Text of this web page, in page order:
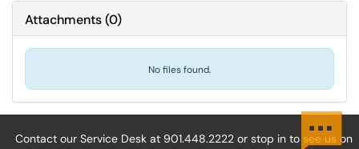
Attachments(0)
No files found.
Contact our Service Desk at 901.448.2222 or stop in to see us on